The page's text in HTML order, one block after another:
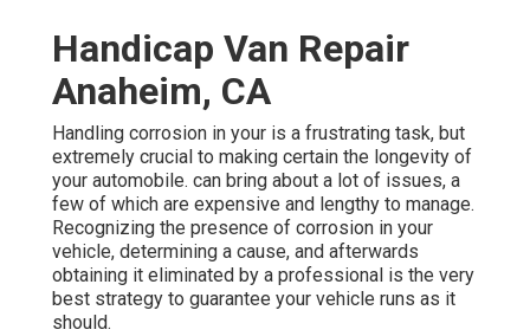
Handicap Van Repair
Anaheim, CA
Handling corrosion in your is a frustrating task, but
extremely crucial to making certain the longevity of
your automobile. can bring about a lot of issues, a
few of which are expensive and lengthy to manage.
Recognizing the presence of corrosion in your
vehicle, determining a cause, and afterwards
obtaining it eliminated by a professional is the very
best strategy to guarantee your vehicle runs as it
should.